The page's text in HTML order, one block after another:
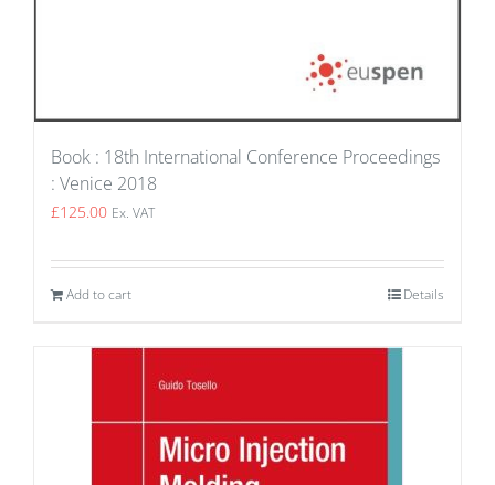
Book : 18th International Conference Proceedings
: Venice 2018
£125.00 Ex. VAT
Add to cart Details